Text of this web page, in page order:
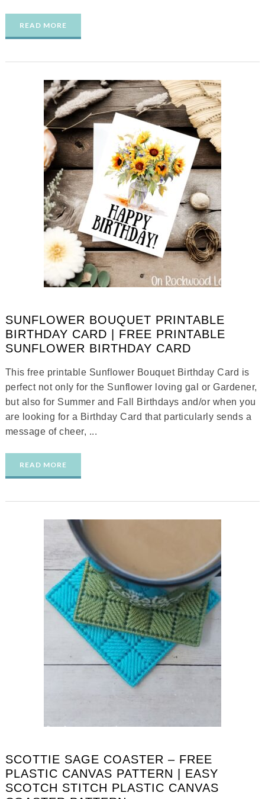
READ MORE
SUNFLOWER BOUQUET PRINTABLE
BIRTHDAY CARD | FREE PRINTABLE
SUNFLOWER BIRTHDAY CARD
This free printable Sunflower Bouquet Birthday Card is
perfect not only for the Sunflower loving gal or Gardener,
but also for Summer and Fall Birthdays and/or when you
are looking for a Birthday Card that particularly sends a
message of cheer, ...
READ MORE
SCOTTIE SAGE COASTER – FREE
PLASTIC CANVAS PATTERN | EASY
SCOTCH STITCH PLASTIC CANVAS